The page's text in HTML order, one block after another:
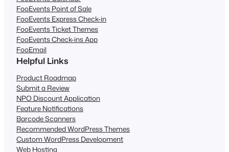
FooEvents Point of Sale
FooEvents Express Check-in
FooEvents Ticket Themes
FooEvents Check-ins App
FooEmail
Helpful Links
Product Roadmap
Submit a Review
NPO Discount Application
Feature Notifications
Barcode Scanners
Recommended WordPress Themes
Custom WordPress Development
Web Hosting